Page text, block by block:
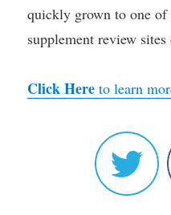
quickly grown to one of
supplement review
Click Here to learn